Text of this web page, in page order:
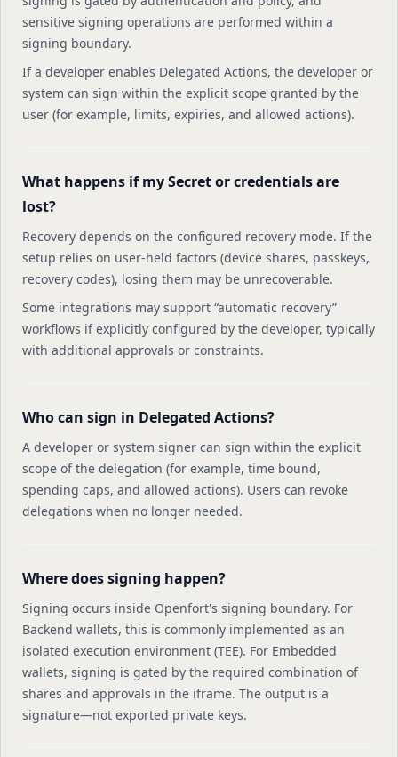
sensitive signing operations are performed within a
signing boundary.
If a developer enables Delegated Actions, the developer or
system can sign within the explicit scope granted by the
user (for example, limits, expiries, and allowed actions).
What happens if my Secret or credentials are
lost?
Recovery depends on the configured recovery mode. If the
setup relies on user-held factors (device shares, passkeys,
recovery codes), losing them may be unrecoverable.
Some integrations may support “automatic recovery”
workflows if explicitly configured by the developer, typically
with additional approvals or constraints.
Who can sign in Delegated Actions?
A developer or system signer can sign within the explicit
scope of the delegation (for example, time bound,
spending caps, and allowed actions). Users can revoke
delegations when no longer needed.
Where does signing happen?
Signing occurs inside Openfort's signing boundary. For
Backend wallets, this is commonly implemented as an
isolated execution environment (TEE). For Embedded
wallets, signing is gated by the required combination of
shares and approvals in the iframe. The output is a
signature—not exported private keys.